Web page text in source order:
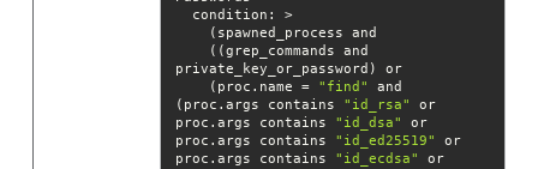
condition
: >
private_key_or_password) or
    (proc.name =
"find"
and
(proc.args contains "id_rsa"
or
proc.args contains "id_dsa"
or
proc.args contains "id_ed25519"
or
proc.args contains "id_ecdsa"
or